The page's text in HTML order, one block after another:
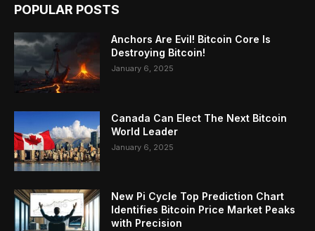
POPULAR POSTS
Anchors Are Evil! Bitcoin Core Is
Destroying Bitcoin!
January 6, 2025
Canada Can Elect The Next Bitcoin
World Leader
January 6, 2025
New Pi Cycle Top Prediction Chart
Identifies Bitcoin Price Market Peaks
with Precision